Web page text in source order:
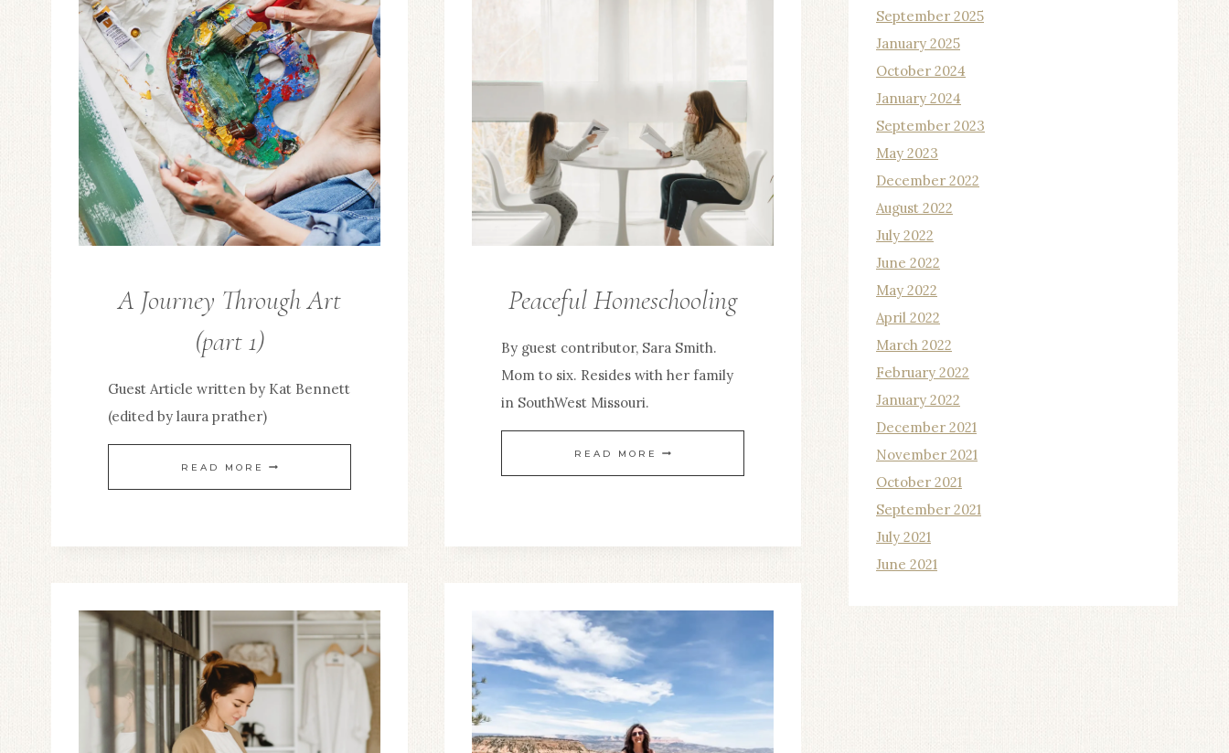
WHY
I
PRAY
IN
THE
SPIRIT
KINGDOM
BUSINESS
A Journey Through Art
(part 1)
Guest Article written by Kat Bennett
(edited by laura prather)
READ MORE A
JOURNEY
ART
Peaceful Homeschooling
By guest contributor, Sara Smith.
Mom to six. Resides with her family
in SouthWest Missouri.
READ MORE PEACEFUL
HOMESCHOOLING
September 2025
January 2025
October 2024
January 2024
September 2023
May 2023
December 2022
August 2022
July 2022
June 2022
May 2022
April 2022
March 2022
February 2022
January 2022
December 2021
November 2021
October 2021
September 2021
July 2021
June 2021